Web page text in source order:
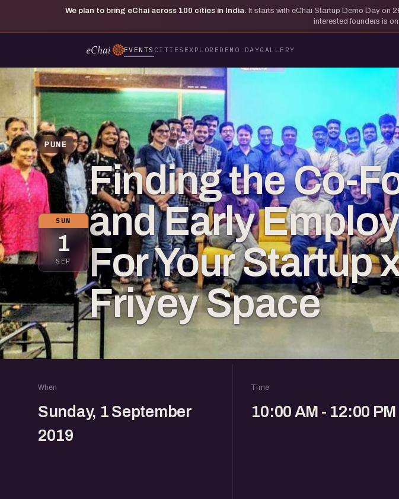
We plan to bring eChai across 100 cities in India. It starts with eChai Startup Demo Day on
interested founders is
EVENTS CITIES EXPLORE DEMO DAYGALLERY
PUNE
SUN
1
SEP
Finding the Co-
and Early
For Your Startup
Friyey Space
When
Sunday, 1 September
2019
Time
10:00 AM - 12:00 PM